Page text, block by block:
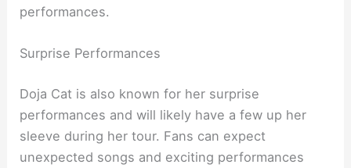
performances.
Surprise Performances
Doja Cat is also known for her surprise
performances and will likely have a few up her
sleeve during her tour. Fans can expect
unexpected songs and exciting performances